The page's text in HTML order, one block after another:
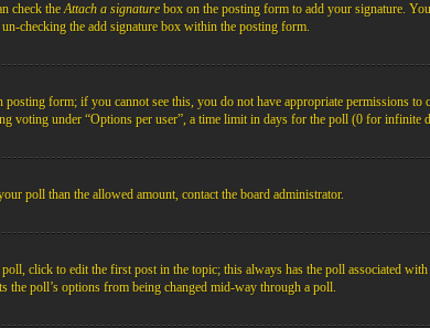
check theAttach a signature box on the posting form to add your signature.
checking the add signature box within the posting form.
form; if you cannot see this, you do not have appropriate permissions
voting under “Options per user”, a time limit in days for the poll (0 for
poll than the allowed amount, contact the board administrator.
click to edit the first post in the topic; this always has the poll associated
the poll’s options from being changed mid-way through a poll.